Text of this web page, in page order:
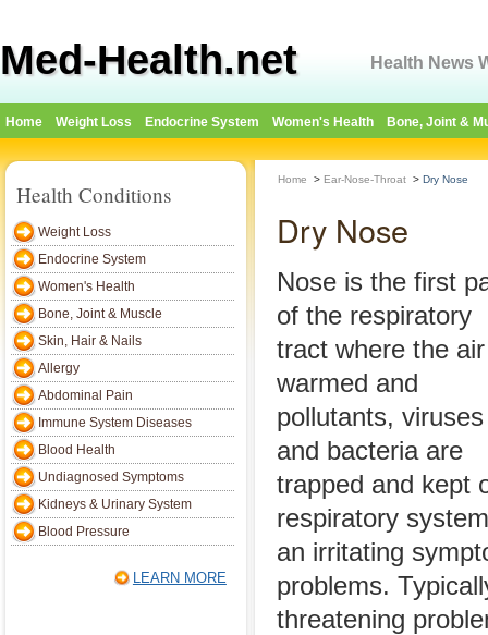
Med-Health.net Health News
Home Weight Loss Endocrine System Women's Health Bone, Joint &
Health Conditions
Weight Loss
Endocrine System
Women's Health
Bone, Joint & Muscle
Skin, Hair & Nails
Allergy
Abdominal Pain
Immune System Diseases
Blood Health
Undiagnosed Symptoms
Kidneys & Urinary System
Blood Pressure
LEARN MORE
Home > Ear-Nose-Throat > Dry Nose
Dry Nose
Nose is the first
of the respiratory
tract where the
warmed and
pollutants, viruses
and bacteria are
trapped and kept
respiratory
an irritating
problems.
threatening